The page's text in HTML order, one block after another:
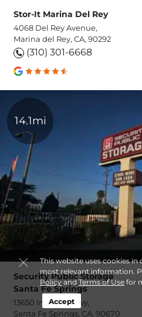
This website uses cookies
most relevant information.
PolicyandTerms of Usefor
Accept
Stor-It Marina Del Rey
4068 Del Rey Avenue,
Marina del Rey, CA, 90292
(310) 301-6668
14.1mi
Security Public Storage
Santa Fe Springs
13650 Imperial Hwy,
Santa Fe Springs, CA, 90670